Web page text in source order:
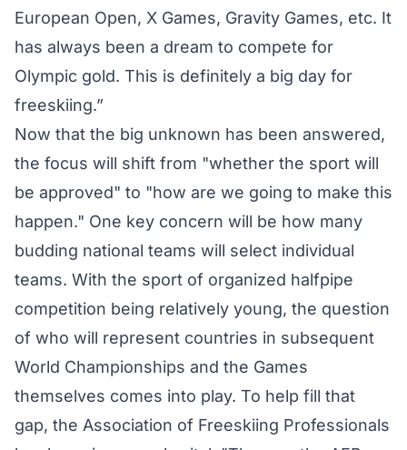
European Open, X Games, Gravity Games, etc. It
has always been a dream to compete for
Olympic gold. This is definitely a big day for
freeskiing.”
Now that the big unknown has been answered,
the focus will shift from "whether the sport will
be approved" to "how are we going to make this
happen." One key concern will be how many
budding national teams will select individual
teams. With the sport of organized halfpipe
competition being relatively young, the question
of who will represent countries in subsequent
World Championships and the Games
themselves comes into play. To help fill that
gap, the Association of Freeskiing Professionals